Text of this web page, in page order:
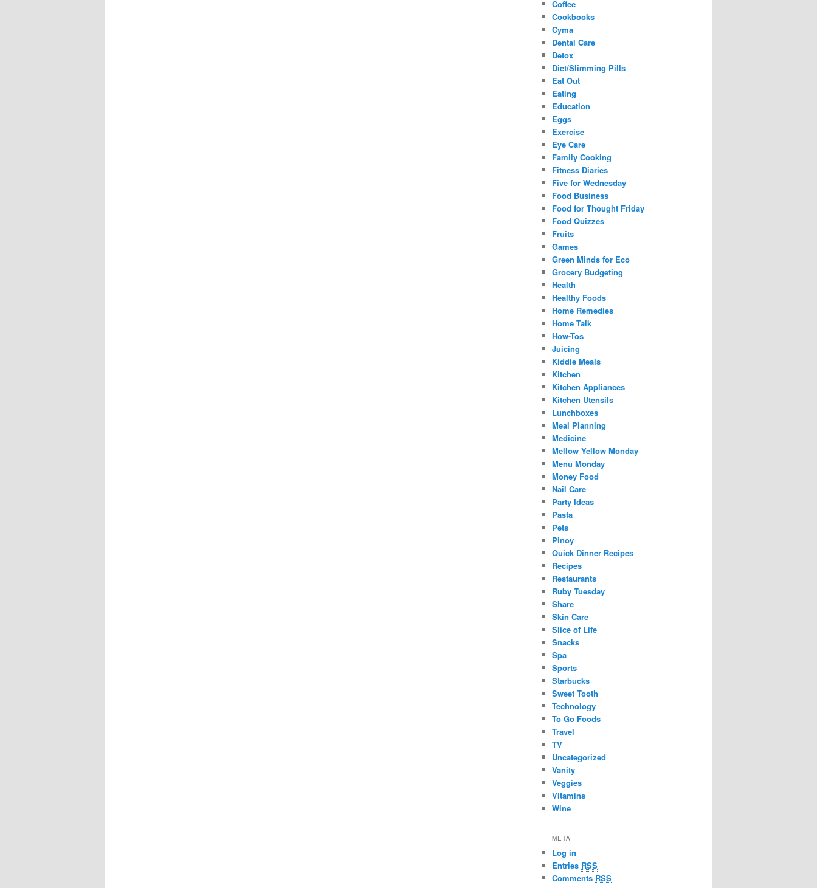
Coffee
Cookbooks
Cyma
Dental Care
Detox
Diet/Slimming Pills
Eat Out
Eating
Education
Eggs
Exercise
Eye Care
Family Cooking
Fitness Diaries
Five for Wednesday
Food Business
Food for Thought Friday
Food Quizzes
Fruits
Games
Green Minds for Eco
Grocery Budgeting
Health
Healthy Foods
Home Remedies
Home Talk
How-Tos
Juicing
Kiddie Meals
Kitchen
Kitchen Appliances
Kitchen Utensils
Lunchboxes
Meal Planning
Medicine
Mellow Yellow Monday
Menu Monday
Money Food
Nail Care
Party Ideas
Pasta
Pets
Pinoy
Quick Dinner Recipes
Recipes
Restaurants
Ruby Tuesday
Share
Skin Care
Slice of Life
Snacks
Spa
Sports
Starbucks
Sweet Tooth
Technology
To Go Foods
Travel
TV
Uncategorized
Vanity
Veggies
Vitamins
Wine
META
Log in
Entries RSS
Comments RSS